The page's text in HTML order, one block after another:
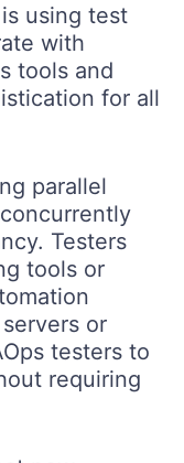
using test
with
tools and
for all
parallel
Testers
tools or
or
testers to
requiring